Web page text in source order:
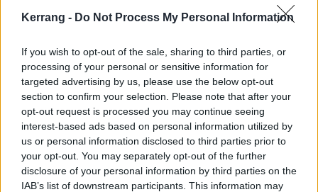
Kerrang - Do Not Process My Personal Information
If you wish to opt-out of the sale, sharing to third parties, or
processing of your personal or sensitive information for
targeted advertising by us, please use the below opt-out
section to confirm your selection. Please note that after your
opt-out request is processed you may continue seeing
interest-based ads based on personal information utilized by
us or personal information disclosed to third parties prior to
your opt-out. You may separately opt-out of the further
disclosure of your personal information by third parties on the
IAB’s list of downstream participants. This information may
Sonically, too, Smouldering Sticks feels like a rumbling